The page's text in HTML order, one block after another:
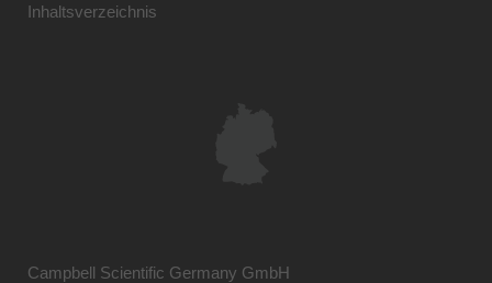
Inhaltsverzeichnis
Campbell Scientific Germany GmbH